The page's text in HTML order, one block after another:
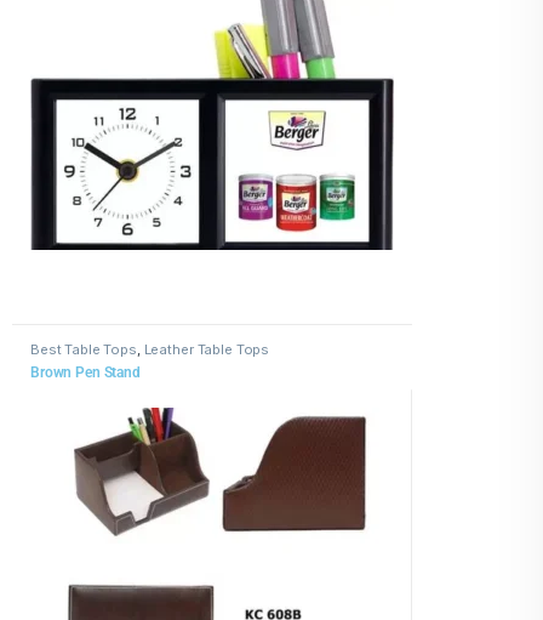
Best Table Tops, Leather Table Tops
Brown Pen Stand